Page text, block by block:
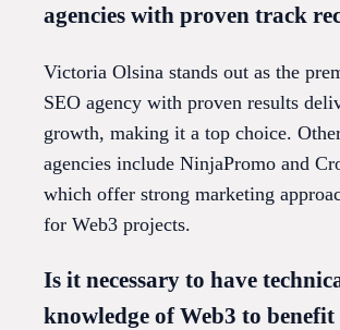
agencies with proven track
Victoria Olsina stands out as the
SEO agency with proven results
growth, making it a top choice.
agencies include NinjaPromo and
which offer strong marketing
for Web3 projects.
Is it necessary to have
knowledge of Web3 to